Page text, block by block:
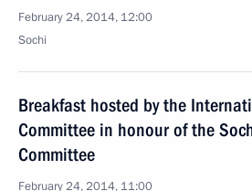
February 24, 2014, 12:00
Sochi
Breakfast hosted by the
Committee in honour of the
Committee
February 24, 2014, 11:00